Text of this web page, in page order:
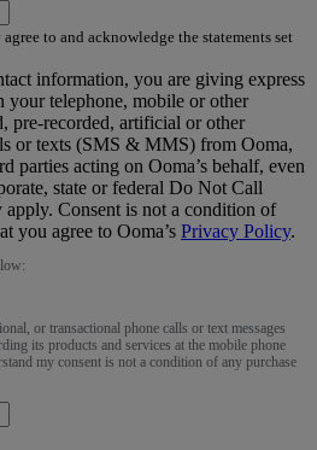
to and acknowledge the statements set
information, you are giving express
your telephone, mobile or other
pre-recorded, artificial or other
or texts (SMS & MMS) from Ooma,
parties acting on Ooma’s behalf, even
state or federal Do Not Call
Consent is not a condition of
you agree to Ooma’s Privacy Policy.
or transactional phone calls or text messages
its products and services at the mobile phone
my consent is not a condition of any purchase